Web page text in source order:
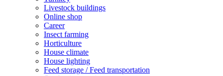
Livestock buildings
Online shop
Career
Insect farming
Horticulture
House climate
House lighting
Feed storage / Feed transportation